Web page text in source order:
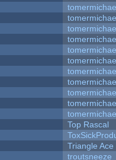
Top Rascal
Triangle Ace
troutsneeze